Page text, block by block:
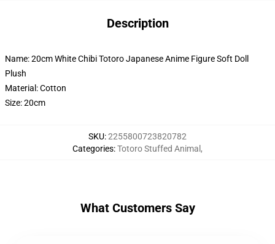
Description
Name: 20cm White Chibi Totoro Japanese Anime Figure Soft Doll
Plush
Material: Cotton
Size: 20cm
SKU:2255800723820782
Categories:Totoro Stuffed Animal ,
What Customers Say